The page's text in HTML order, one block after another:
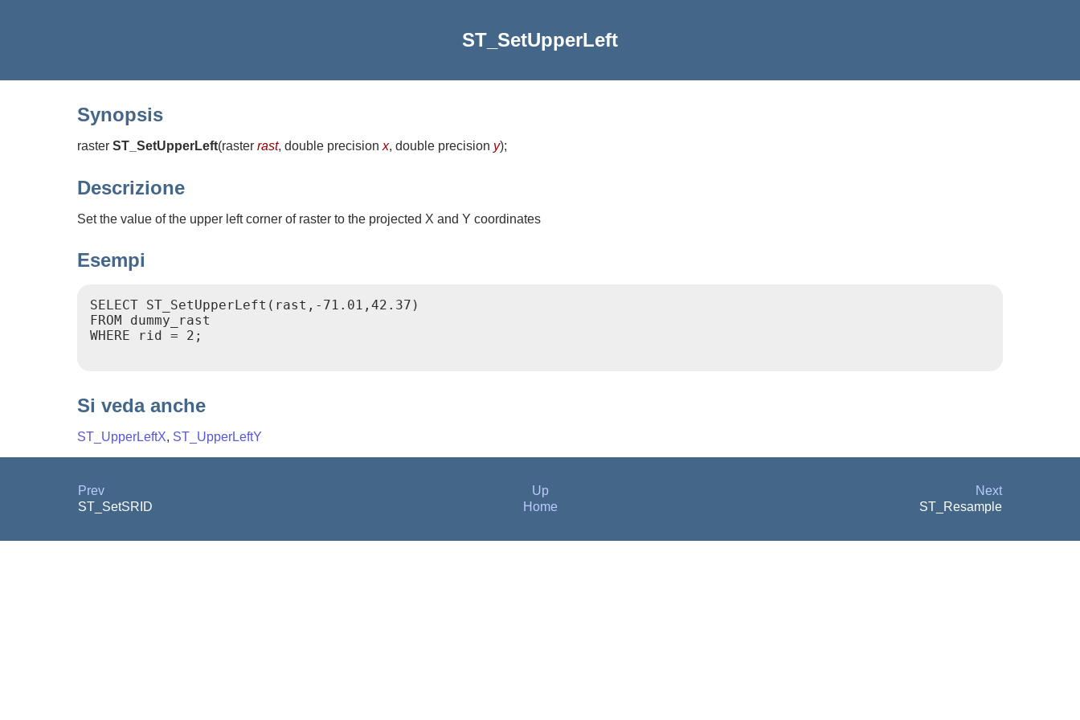
ST_SetUpperLeft
Synopsis
raster ST_SetUpperLeft(raster rast, double precision x, double precision y);
Descrizione
Set the value of the upper left corner of raster to the projected X and Y coordinates
Esempi
SELECT ST_SetUpperLeft(rast,-71.01,42.37)
FROM dummy_rast
WHERE rid = 2;
Si veda anche
ST_UpperLeftX, ST_UpperLeftY
Prev Up
Next
ST_SetSRID
Home ST_Resample